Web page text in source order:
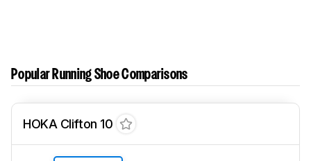
Popular Running Shoe Comparisons
HOKA Clifton 10